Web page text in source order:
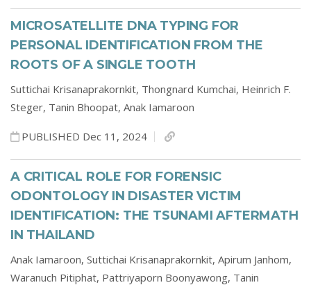
MICROSATELLITE DNA TYPING FOR
PERSONAL IDENTIFICATION FROM THE
ROOTS OF A SINGLE TOOTH
Suttichai Krisanaprakornkit, Thongnard Kumchai, Heinrich F.
Steger, Tanin Bhoopat, Anak Iamaroon
PUBLISHED Dec 11, 2024
A CRITICAL ROLE FOR FORENSIC
ODONTOLOGY IN DISASTER VICTIM
IDENTIFICATION: THE TSUNAMI AFTERMATH
IN THAILAND
Anak Iamaroon, Suttichai Krisanaprakornkit, Apirum Janhom,
Waranuch Pitiphat, Pattriyaporn Boonyawong, Tanin